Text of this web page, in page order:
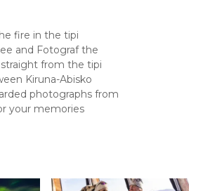
fire in the tipi
and Fotograf the
from the tipi
Kiruna-Abisko
photographs from
your memories